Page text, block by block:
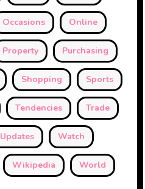
Occasions Online
Property Purchasing
Shopping Sports
Tendencies Trade
Updates Watch
Wikipedia World